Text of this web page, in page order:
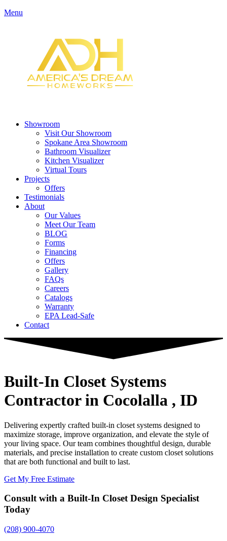
Menu
Showroom
Visit Our Showroom
Spokane Area Showroom
Bathroom Visualizer
Kitchen Visualizer
Virtual Tours
Projects
Offers
Testimonials
About
Our Values
Meet Our Team
BLOG
Forms
Financing
Offers
Gallery
FAQs
Careers
Catalogs
Warranty
EPA Lead-Safe
Contact
Built-In Closet Systems
Contractorin Cocolalla , ID
Delivering expertly crafted built-in closet systems designed to
maximize storage, improve organization, and elevate the style of
your living space. Our team combines thoughtful design, durable
materials, and precise installation to create custom closet solutions
that are both functional and built to last.
Get My Free Estimate
Consult with a Built-In Closet Design Specialist
Today
(208) 900-4070